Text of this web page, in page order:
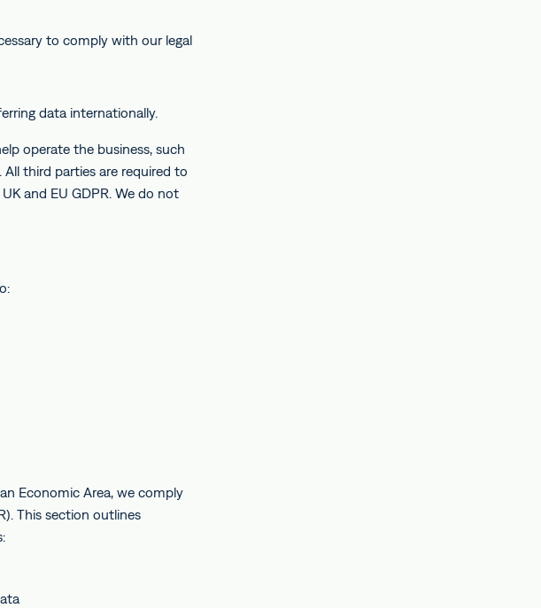
to comply with our legal
data internationally.
operate the business, such
third parties are required to
and EU GDPR. We do not
Economic Area, we comply
This section outlines